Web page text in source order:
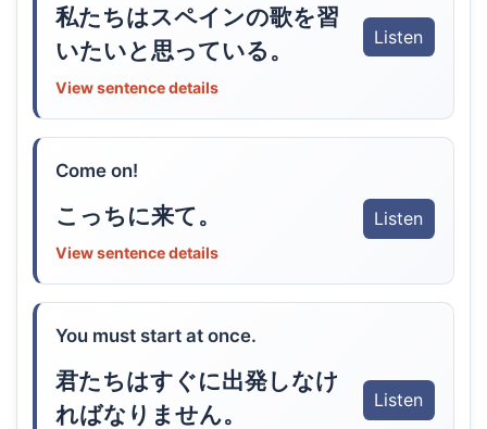
私たちはスペインの歌を習
いたいと思っている。
Listen
View sentence details
Come on!
こっちに来て。 Listen
View sentence details
You must start at once.
君たちはすぐに出発しなけ
ればなりません。
Listen